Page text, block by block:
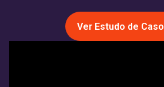
Ver Estudo de Caso